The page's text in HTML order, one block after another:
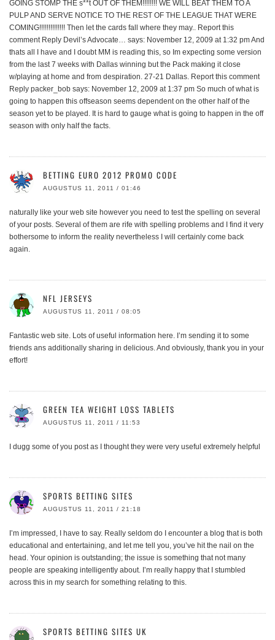
GOING STOMP THE s**t OUT OF THEM!!!!!!!! WE WILL BEAT THEM TO A
PULP AND SERVE NOTICE TO THE REST OF THE LEAGUE THAT WERE
COMING!!!!!!!!!!!!!! Then let the cards fall where they may.. Report this
comment Reply Devil’s Advocate… says: November 12, 2009 at 1:32 pm And
thats all I have and I doubt MM is reading this, so Im expecting some version
from the last 7 weeks with Dallas winning but the Pack making it close
w/playing at home and from despiration. 27-21 Dallas. Report this comment
Reply packer_bob says: November 12, 2009 at 1:37 pm So much of what is
going to happen this offseason seems dependent on the other half of the
season yet to be played. It is hard to gauge what is going to happen in the off
season with only half the facts.
BETTING EURO 2012 PROMO CODE
AUGUSTUS 11, 2011 / 01:46
naturally like your web site however you need to test the spelling on several
of your posts. Several of them are rife with spelling problems and I find it very
bothersome to inform the reality nevertheless I will certainly come back
again.
NFL JERSEYS
AUGUSTUS 11, 2011 / 08:05
Fantastic web site. Lots of useful information here. I’m sending it to some
friends ans additionally sharing in delicious. And obviously, thank you in your
effort!
GREEN TEA WEIGHT LOSS TABLETS
AUGUSTUS 11, 2011 / 11:53
I dugg some of you post as I thought they were very useful extremely helpful
SPORTS BETTING SITES
AUGUSTUS 11, 2011 / 21:18
I’m impressed, I have to say. Really seldom do I encounter a blog that is both
educational and entertaining, and let me tell you, you’ve hit the nail on the
head. Your opinion is outstanding; the issue is something that not many
people are speaking intelligently about. I’m really happy that I stumbled
across this in my search for something relating to this.
SPORTS BETTING SITES UK